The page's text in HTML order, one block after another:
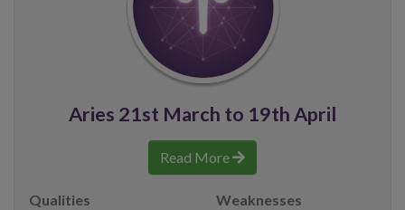
Aries 21st March to 19th April
Read More
Qualities Weaknesses